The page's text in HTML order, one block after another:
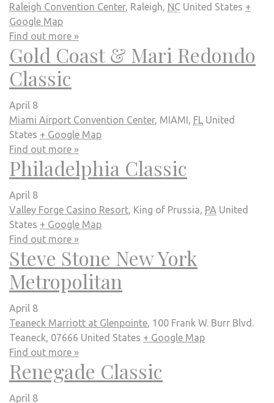
Raleigh Convention Center, Raleigh, NC United States +
Google Map
Find out more »
Gold Coast & Mari Redondo
Classic
April 8
Miami Airport Convention Center, MIAMI, FL United
States + Google Map
Find out more »
Philadelphia Classic
April 8
Valley Forge Casino Resort, King of Prussia, PA United
States + Google Map
Find out more »
Steve Stone New York
Metropolitan
April 8
Teaneck Marriott at Glenpointe, 100 Frank W. Burr Blvd.
Teaneck, 07666 United States + Google Map
Find out more »
Renegade Classic
April 8